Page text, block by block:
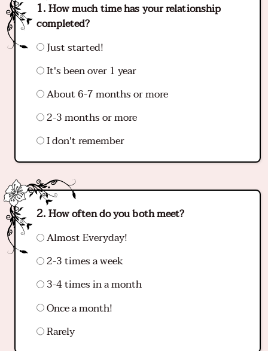
How much time has your relationship
completed?
Just started!
It's been over 1 year
About 6-7 months or more
2-3 months or more
I don't remember
How often do you both meet?
Almost Everyday!
2-3 times a week
3-4 times in a month
Once a month!
Rarely